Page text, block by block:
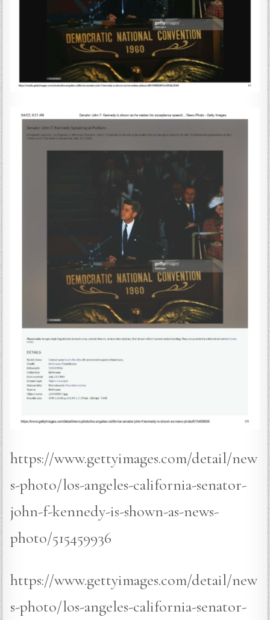
https://www.gettyimages.com/detail/new
s-photo/los-angeles-california-senator-
john-f-kennedy-is-shown-as-news-
photo/515459936
https://www.gettyimages.com/detail/new
s-photo/los-angeles-california-senator-